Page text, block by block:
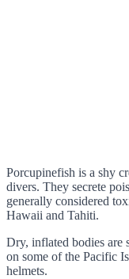
Porcupinefish is a shy
divers. They secrete
generally considered
Hawaii and Tahiti.
Dry, inflated bodies are
on some of the Pacific
helmets.